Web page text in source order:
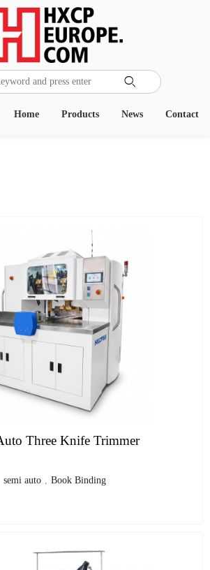

Contact
News
Products
Home
Three Knife Trimmer
semi auto , Book Binding